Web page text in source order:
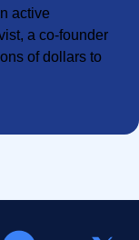
active
a co-founder
of dollars to